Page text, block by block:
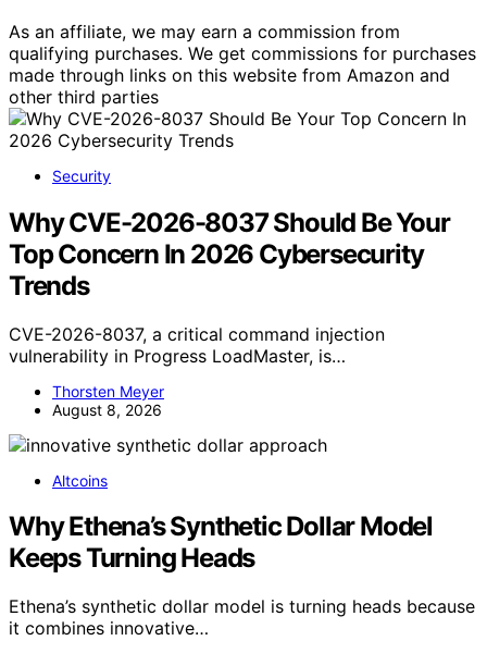
As an affiliate, we may earn a commission from
qualifying purchases. We get commissions for purchases
made through links on this website from Amazon and
other third parties
Security
Why CVE-2026-8037 Should Be Your
Top Concern In 2026 Cybersecurity
Trends
CVE-2026-8037, a critical command injection
vulnerability in Progress LoadMaster, is…
Thorsten Meyer
August 8, 2026
Altcoins
Why Ethena’s Synthetic Dollar Model
Keeps Turning Heads
Ethena’s synthetic dollar model is turning heads because
it combines innovative…